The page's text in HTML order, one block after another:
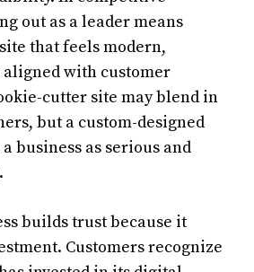
out as a leader means
that feels modern,
with customer
cutter site may blend in
but a custom-designed
business as serious and
builds trust because it
Customers recognize